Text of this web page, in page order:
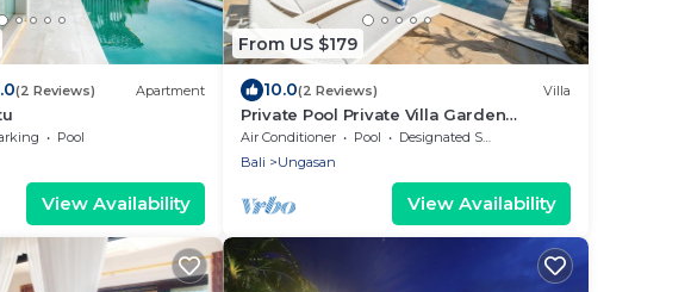
(2 Reviews) Apartment
Pool
View Availability
From US $179
10.0(2 Reviews) Villa
Private Pool Private Villa Garden
Gazebo
Air Conditioner Pool
Designated Smoking Area
Bali
Ungasan
View Availability